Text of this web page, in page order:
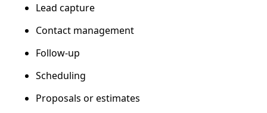
Lead capture
Contact management
Follow-up
Scheduling
Proposals or estimates